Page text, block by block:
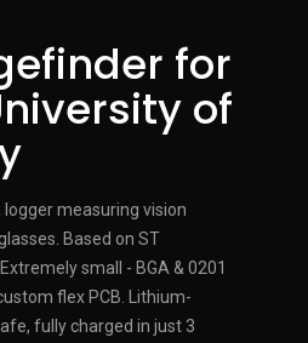
for
of
measuring vision
Based on ST
small - BGA & 0201
flex PCB. Lithium-
fully charged in just 3